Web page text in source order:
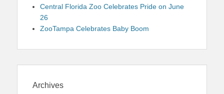
Central Florida Zoo Celebrates Pride on June
26
ZooTampa Celebrates Baby Boom
Archives